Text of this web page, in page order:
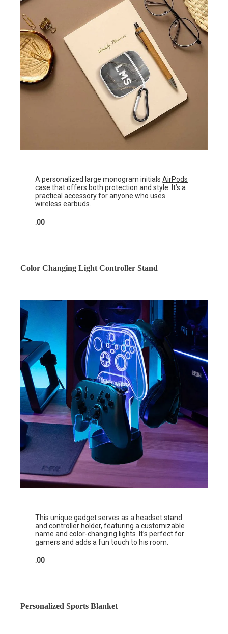
A personalized large monogram initialsAirPods
case that offers both protection and style. It’s a
practical accessory for anyone who uses
wireless earbuds.
.00
Color Changing Light Controller Stand
This unique gadgetserves as a headset stand
and controller holder, featuring a customizable
name and color-changing lights. It’s perfect for
gamers and adds a fun touch to his room.
.00
Personalized Sports Blanket